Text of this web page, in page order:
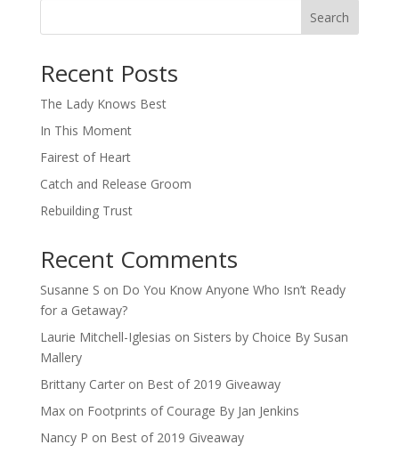
Search
Recent Posts
The Lady Knows Best
In This Moment
Fairest of Heart
Catch and Release Groom
Rebuilding Trust
Recent Comments
Susanne S on Do You Know Anyone Who Isn’t Ready
for a Getaway?
Laurie Mitchell-Iglesias on Sisters by Choice By Susan
Mallery
Brittany Carteron Best of 2019 Giveaway
Maxon Footprints of Courage By Jan Jenkins
Nancy P on Best of 2019 Giveaway